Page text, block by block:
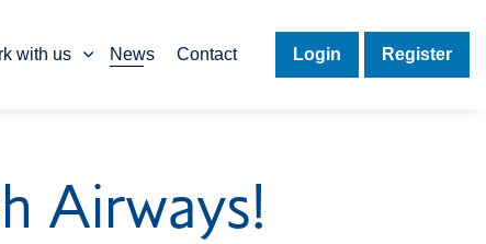
with us News Contact Login Register
Airways!